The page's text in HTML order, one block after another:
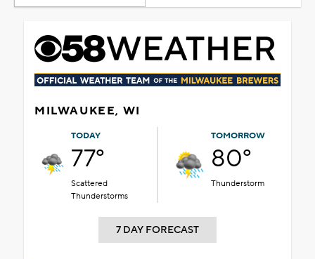
MILWAUKEE, WI
TODAY
77°
Scattered
Thunderstorms
TOMORROW
80°
Thunderstorm
7 DAY FORECAST